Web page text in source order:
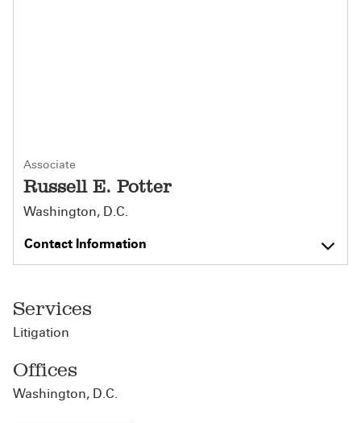
Associate
Russell E. Potter
Washington, D.C.
Contact Information
Services
Litigation
Offices
Washington, D.C.